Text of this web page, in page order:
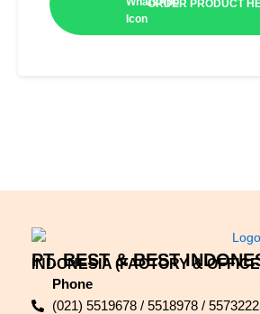
ORDER PRODUCT
PT. BEST & BEST
INDONESIA (FACTORY &
Phone
(021) 5519678 / 5518978 /